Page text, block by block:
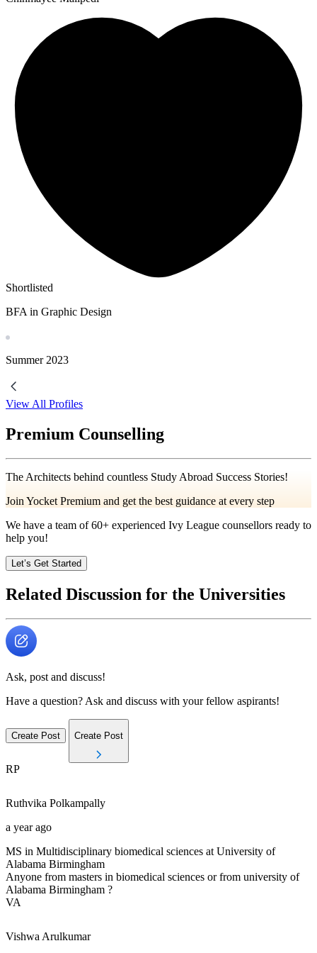
Shortlisted
BFA in Graphic Design
Summer 2023
View All Profiles
Premium Counselling
The Architects behind countless Study Abroad Success Stories!
Join Yocket Premium and get the best guidance at every step
We have a team of60+ experienced Ivy League counsellors ready to
help you!
Let’s Get Started
Related Discussion for the Universities
Ask, post and discuss!
Have a question? Ask and discuss with your fellow aspirants!
Create Post Create Post
RP
Ruthvika Polkampally
a year ago
MS in Multidisciplinary biomedical sciences at University of
Alabama Birmingham
Anyone from masters in biomedical sciences or from university of
Alabama Birmingham ?
VA
Vishwa Arulkumar